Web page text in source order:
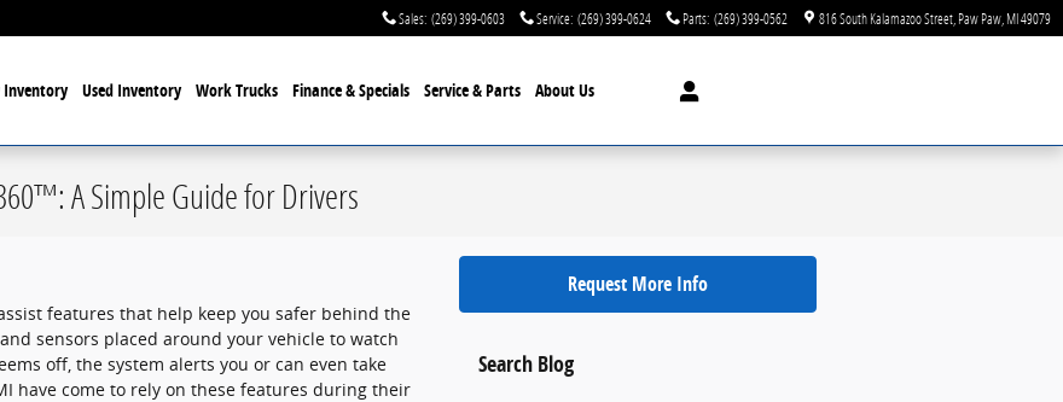
Sales: (269) 399-0603 Service: (269) 399-0624 Parts: (269) 399-0562 816 South Kalamazoo Street Paw Paw MI49079
Inventory Used Inventory Work Trucks Finance & Specials Service& Parts About Us
A Simple Guide for Drivers
features that help keep you safer behind the
sensors placed around your vehicle to watch
off, the system alerts you or can even take
have come to rely on these features during their
Request More Info
Search Blog